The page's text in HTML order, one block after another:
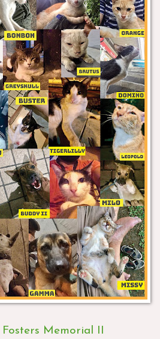
Memorial II